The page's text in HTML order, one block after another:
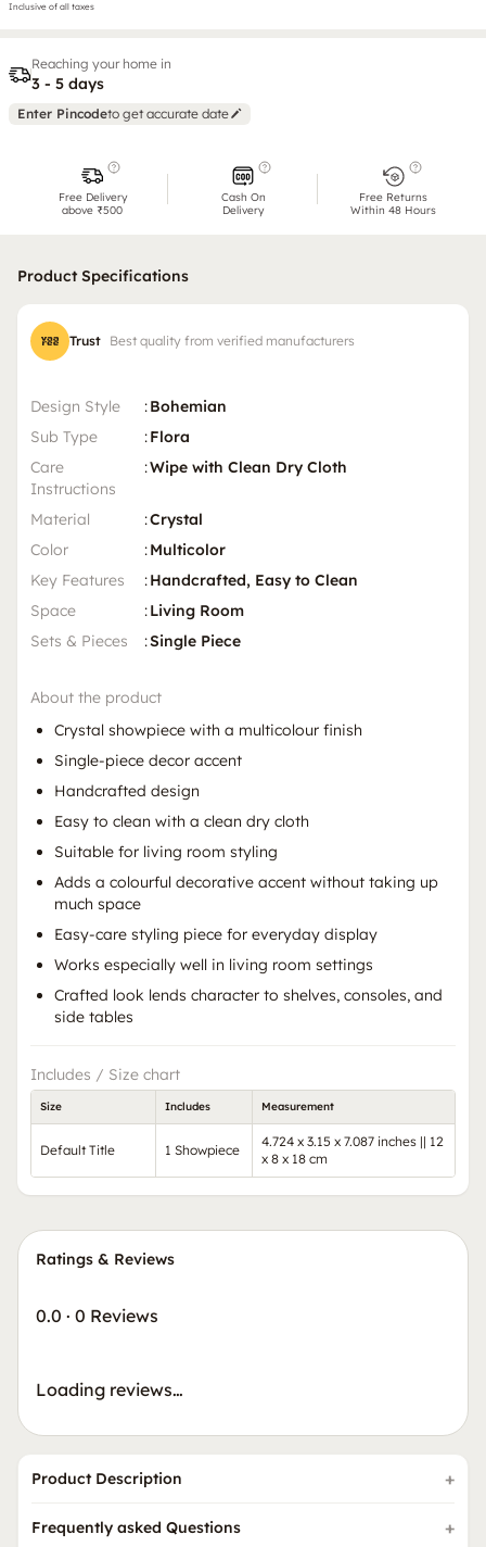
Inclusive of all taxes
Reaching your home in
3 - 5 days
Enter Pincodeto get accurate date
Free Delivery
above ₹500
Cash On
Delivery
Free Returns
Within 48 Hours
Product Specifications
Trust Best quality from verified manufacturers
Design Style :Bohemian
Sub Type
:Flora
Care
Instructions
:Wipe with Clean Dry Cloth
Material :Crystal
Color
:Multicolor
Key Features
:Handcrafted, Easy to Clean
Space
:Living Room
Sets & Pieces
:Single Piece
About the product
Crystal showpiece with a multicolour finish
Single-piece decor accent
Handcrafted design
Easy to clean with a clean dry cloth
Suitable for living room styling
Adds a colourful decorative accent without taking up
much space
Easy-care styling piece for everyday display
Works especially well in living room settings
Crafted look lends character to shelves, consoles, and
side tables
Includes / Size chart
Size Includes Measurement
Default Title 1 Showpiece
4.724 x 3.15 x 7.087 inches || 12
x 8 x 18 cm
Ratings & Reviews
0.0 · 0 Reviews
Loading reviews…
Product Description
Frequently asked Questions